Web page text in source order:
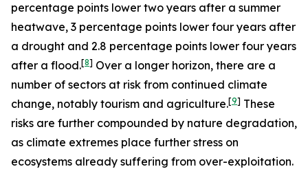
percentage points lower two years after a summer
heatwave, 3 percentage points lower four years after
a drought and 2.8 percentage points lower four years
after a flood.[8] Over a longer horizon, there are a
number of sectors at risk from continued climate
change, notably tourism and agriculture.[9] These
risks are further compounded by nature degradation,
as climate extremes place further stress on
ecosystems already suffering from over-exploitation.